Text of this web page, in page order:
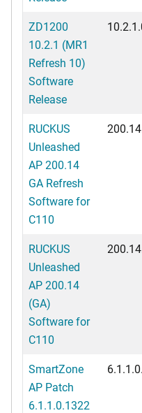
ZD1200
10.2.1 (MR1
Refresh 10)
Software
Release
RUCKUS
Unleashed
AP 200.14
GA Refresh
Software for
C110
RUCKUS
Unleashed
AP 200.14
(GA)
Software for
C110
SmartZone
AP Patch
6.1.1.0.1322